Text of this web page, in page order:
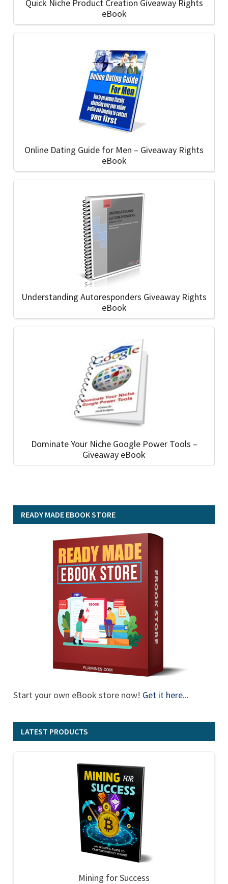
Quick Niche Product Creation Giveaway Rights
eBook
Online Dating Guide for Men – Giveaway Rights
eBook
Understanding Autoresponders Giveaway Rights
eBook
Dominate Your Niche Google Power Tools –
Giveaway eBook
READY MADE EBOOK STORE
Start your own eBook store now! Get it here...
LATEST PRODUCTS
Mining for Success